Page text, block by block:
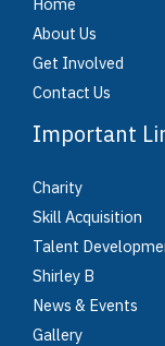
About Us
Get Involved
Contact Us
Important
Charity
Skill Acquisition
Talent
Shirley B
News & Events
Gallery